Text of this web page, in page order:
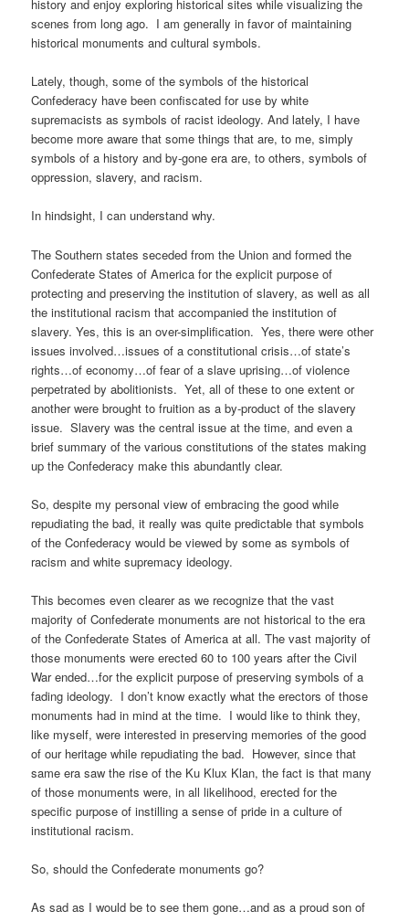
history and enjoy exploring historical sites while visualizing the
scenes from long ago. I am generally in favor of maintaining
historical monuments and cultural symbols.
Lately, though, some of the symbols of the historical
Confederacy have been confiscated for use by white
supremacists as symbols of racist ideology. And lately, I have
become more aware that some things that are, to me, simply
symbols of a history and by-gone era are, to others, symbols of
oppression, slavery, and racism.
In hindsight, I can understand why.
The Southern states seceded from the Union and formed the
Confederate States of America for the explicit purpose of
protecting and preserving the institution of slavery, as well as all
the institutional racism that accompanied the institution of
slavery. Yes, this is an over-simplification. Yes, there were other
issues involved…issues of a constitutional crisis…of state’s
rights…of economy…of fear of a slave uprising…of violence
perpetrated by abolitionists. Yet, all of these to one extent or
another were brought to fruition as a by-product of the slavery
issue. Slavery was the central issue at the time, and even a
brief summary of the various constitutions of the states making
up the Confederacy make this abundantly clear.
So, despite my personal view of embracing the good while
repudiating the bad, it really was quite predictable that symbols
of the Confederacy would be viewed by some as symbols of
racism and white supremacy ideology.
This becomes even clearer as we recognize that the vast
majority of Confederate monuments are not historical to the era
of the Confederate States of America at all. The vast majority of
those monuments were erected 60 to 100 years after the Civil
War ended…for the explicit purpose of preserving symbols of a
fading ideology. I don’t know exactly what the erectors of those
monuments had in mind at the time. I would like to think they,
like myself, were interested in preserving memories of the good
of our heritage while repudiating the bad. However, since that
same era saw the rise of the Ku Klux Klan, the fact is that many
of those monuments were, in all likelihood, erected for the
specific purpose of instilling a sense of pride in a culture of
institutional racism.
So, should the Confederate monuments go?
As sad as I would be to see them gone…and as a proud son of